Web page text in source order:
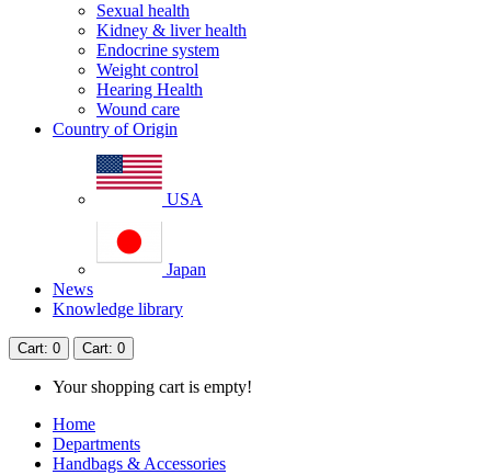
Sexual health
Kidney & liver health
Endocrine system
Weight control
Hearing Health
Wound care
Country of Origin
USA
Japan
News
Knowledge library
Cart: 0 Cart: 0
Your shopping cart is empty!
Home
Departments
Handbags & Accessories